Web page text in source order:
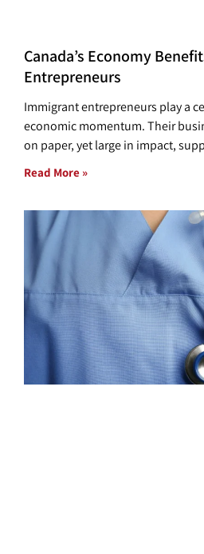
Canada’s Economy
Entrepreneurs
Immigrant entrepreneurs play a
economic momentum. Their
on paper, yet large in impact,
Read More »